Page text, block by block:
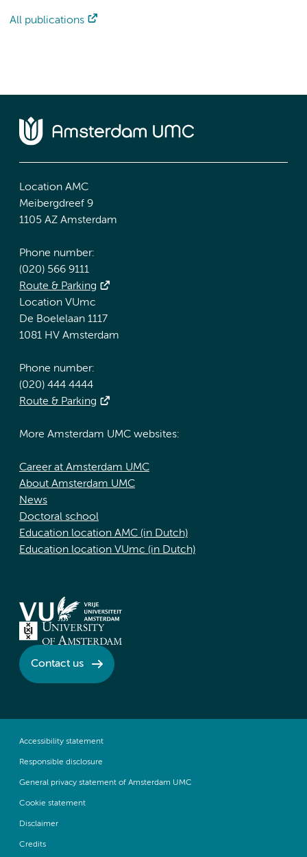
All publications
Location AMC
Meibergdreef 9
1105 AZ Amsterdam
Phone number:
(020) 566 9111
Route & Parking
Location VUmc
De Boelelaan 1117
1081 HV Amsterdam
Phone number:
(020) 444 4444
Route & Parking
More Amsterdam UMC websites:
Career at Amsterdam UMC
About Amsterdam UMC
News
Doctoral school
Education location AMC (in Dutch)
Education location VUmc (in Dutch)
Contact us
Accessibility statement
Responsible disclosure
General privacy statement of Amsterdam UMC
Cookie statement
Disclaimer
Credits